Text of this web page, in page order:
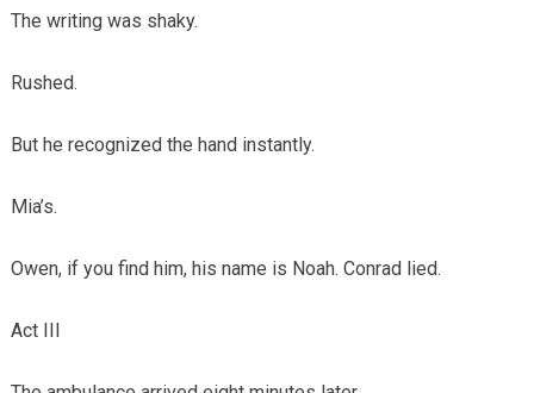
The writing was shaky.
Rushed.
But he recognized the hand instantly.
Mia’s.
Owen, if you find him, his name is Noah. Conrad lied.
Act III